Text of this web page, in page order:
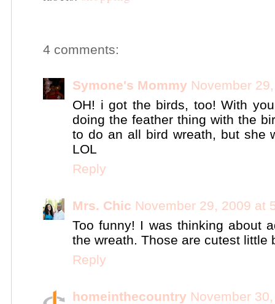
4 comments:
Symone's Mommy November
OH! i got the birds, too! With
doing the feather thing with the
to do an all bird wreath, but she
LOL
Reply
Mrs. Chic November 29, 2009 at
Too funny! I was thinking about
the wreath. Those are cutest little
Reply
homeinthecountry November